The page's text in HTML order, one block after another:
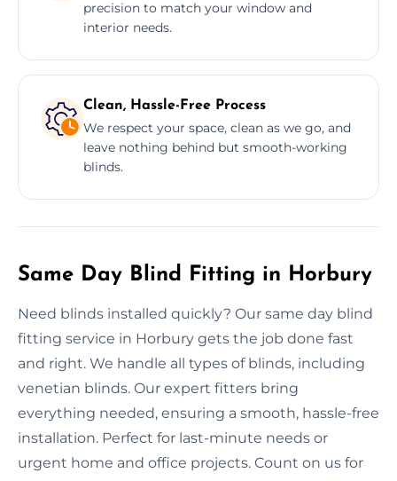
precision to match your window and
interior needs.
Clean, Hassle-Free Process
We respect your space, clean as we go, and
leave nothing behind but smooth-working
blinds.
Same Day Blind Fitting in Horbury
Need blinds installed quickly? Our same day blind
fitting service in Horbury gets the job done fast
and right. We handle all types of blinds, including
venetian blinds. Our expert fitters bring
everything needed, ensuring a smooth, hassle-free
installation. Perfect for last-minute needs or
urgent home and office projects. Count on us for